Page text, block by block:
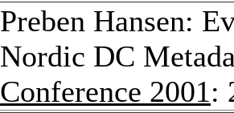
Preben Hansen:
Nordic DC
Conference 2001: